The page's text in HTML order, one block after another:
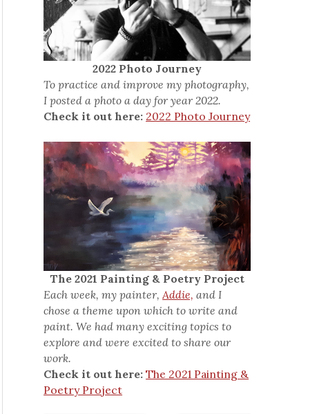
2022 Photo Journey
To practice and improve my photography,
I posted a photo a day for year 2022.
Check it out here: 2022 Photo Journey
The 2021 Painting & Poetry Project
Each week, my painter, Addie, and I
chose a theme upon which to write and
paint. We had many exciting topics to
explore and were excited to share our
work.
Check it out here: The 2021 Painting &
Poetry Project